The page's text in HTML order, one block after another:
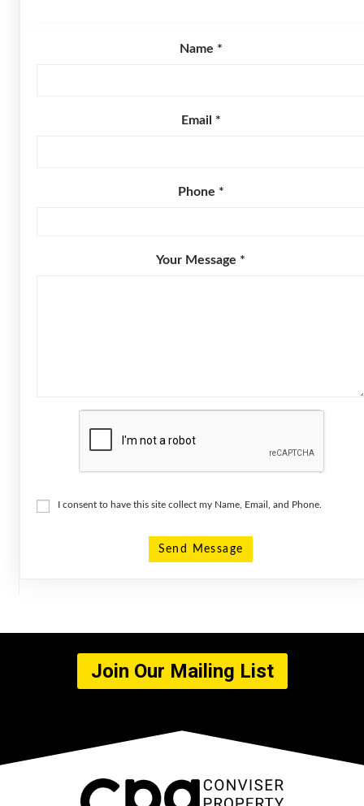
Name *
Email *
Phone *
Your Message *
I consent to have this site collect my Name, Email, and Phone.
Send Message
Join Our Mailing List